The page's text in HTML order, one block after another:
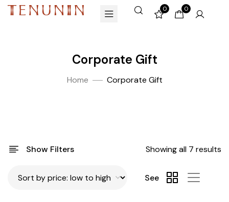
0 0
Corporate Gift
Home Corporate Gift
Show Filters Showing all 7 results
See